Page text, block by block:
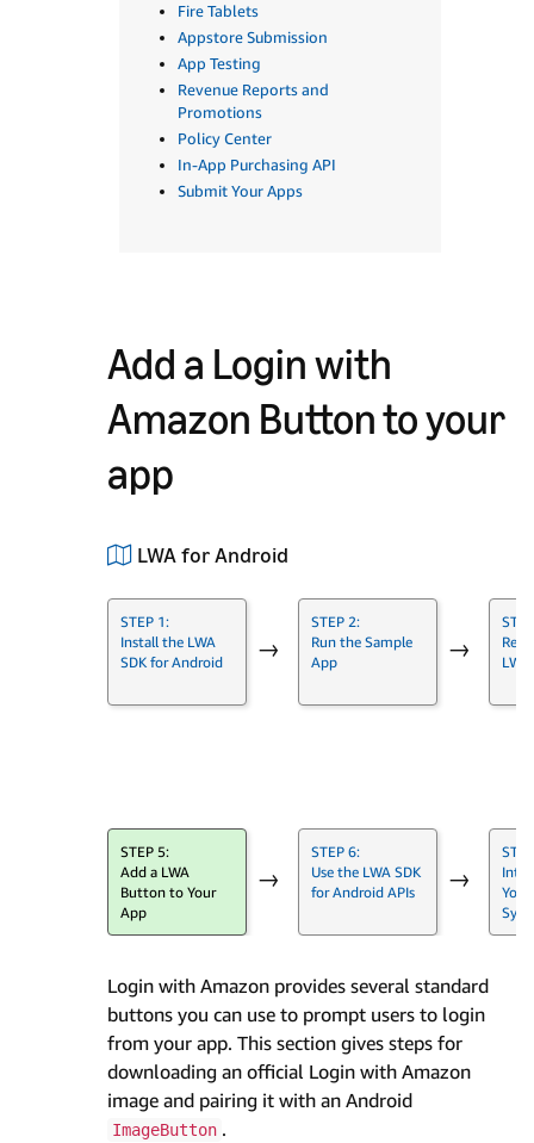
Fire Tablets
Appstore Submission
App Testing
Revenue Reports and
Promotions
Policy Center
In-App Purchasing API
Submit Your Apps
Add a Login with
Amazon Button to your
app
LWA for Android
STEP 1:
Install the LWA
SDK for Android
→
STEP 2:
Run the Sample
App
→
LWA
STEP 5:
Add a LWA
Button to Your
App
→
STEP 6:
Use the LWA SDK
for Android APIs
→
Login with Amazon provides several standard
buttons you can use to prompt users to login
from your app. This section gives steps for
downloading an official Login with Amazon
image and pairing it with an Android
ImageButton .